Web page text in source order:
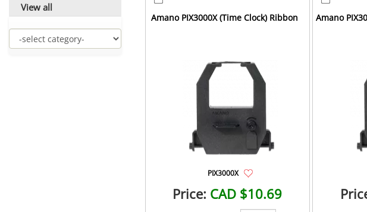
View all
Amano PIX3000X (Time Clock) Ribbon
PIX3000X
Price: CAD $10.69
Amano